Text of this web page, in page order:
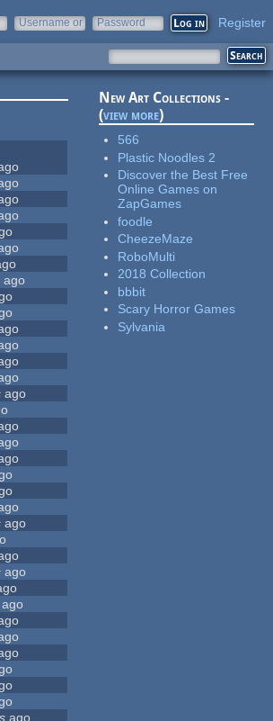
Username or
Password Register
ago
ago
ago
ago
ago
ago
New Art Collections -
(view more)
566
Plastic Noodles 2
Discover the Best Free
Online Games on
ZapGames
foodle
CheezeMaze
RoboMulti
2018 Collection
bbbit
Scary Horror Games
Sylvania